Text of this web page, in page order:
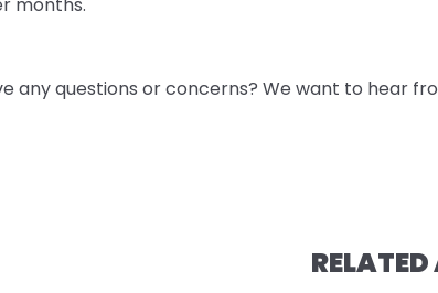
any questions or concerns? We want to hear